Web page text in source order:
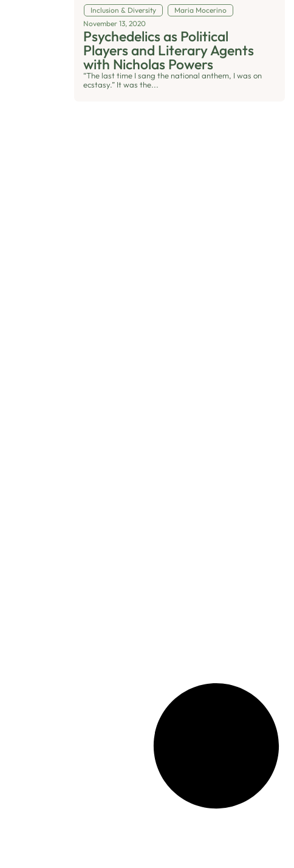
Inclusion & Diversity
Maria Mocerino
November 13, 2020
Psychedelics as Political
Players and Literary Agents
with Nicholas Powers
“The last time I sang the national anthem, I was on
ecstasy.” It was the...